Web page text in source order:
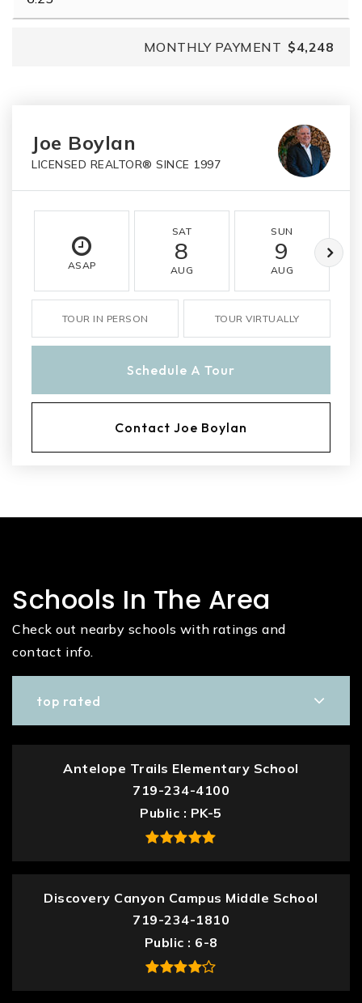
MONTHLY PAYMENT $4,248
Joe Boylan
LICENSED REALTOR® SINCE 1997
ASAP
SAT
8
AUG
SUN
9
AUG
TOUR IN PERSON TOUR VIRTUALLY
Schedule A Tour
Contact Joe Boylan
Schools In The Area
Check out nearby schools with ratings and
contact info.
top rated
Antelope Trails Elementary School
719-234-4100
Public
PK-5
Discovery Canyon Campus Middle School
719-234-1810
Public
6-8